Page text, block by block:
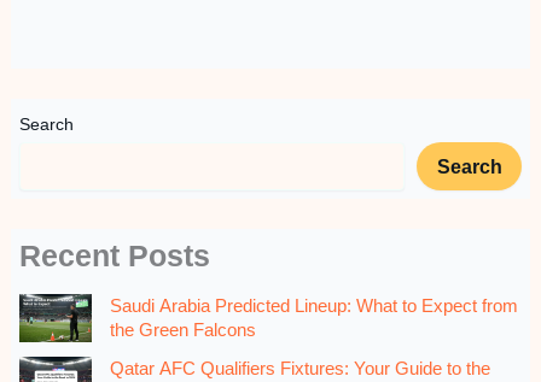
Search
Search
Recent Posts
Saudi Arabia Predicted Lineup: What to Expect from
the Green Falcons
Qatar AFC Qualifiers Fixtures: Your Guide to the